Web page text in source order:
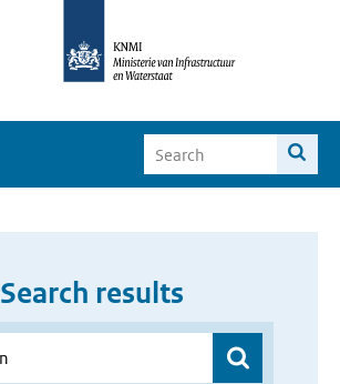
Search results